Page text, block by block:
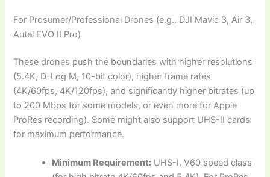
For Prosumer/Professional Drones (e.g., DJI Mavic 3, Air 3,
Autel EVO II Pro)
These drones push the boundaries with higher resolutions
(5.4K, D-Log M, 10-bit color), higher frame rates
(4K/60fps, 4K/120fps), and significantly higher bitrates (up
to 200 Mbps for some models, or even more for Apple
ProRes recording). Some might also support UHS-II cards
for maximum performance.
Minimum Requirement: UHS-I, V60 speed class